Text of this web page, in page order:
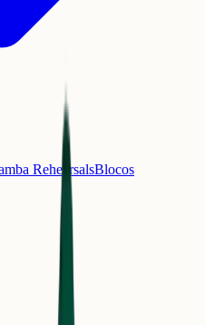
RehearsalsBlocos